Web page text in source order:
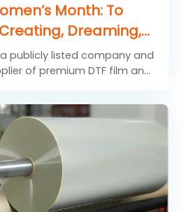
Month: To
Dreaming,
Design
a publicly listed company and
of premium DTF film and
designers, and
the world.